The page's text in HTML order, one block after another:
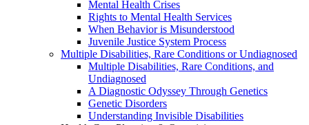
Mental Health Crises
Rights to Mental Health Services
When Behavior is Misunderstood
Juvenile Justice System Process
Multiple Disabilities, Rare Conditions or Undiagnosed
Multiple Disabilities, Rare Conditions, and
Undiagnosed
A Diagnostic Odyssey Through Genetics
Genetic Disorders
Understanding Invisible Disabilities